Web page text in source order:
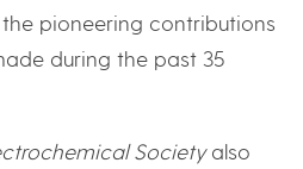
pioneering contributions
during the past 35
Societyalso